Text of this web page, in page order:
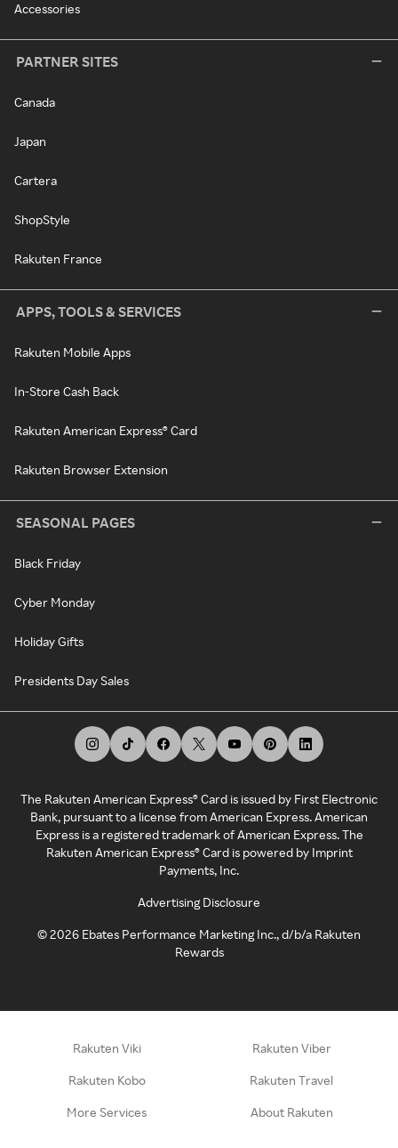
Accessories
PARTNER SITES
Canada
Japan
Cartera
ShopStyle
Rakuten France
APPS, TOOLS & SERVICES
Rakuten Mobile Apps
In-Store Cash Back
Rakuten American Express® Card
Rakuten Browser Extension
SEASONAL PAGES
Black Friday
Cyber Monday
Holiday Gifts
Presidents Day Sales
The Rakuten American Express® Card is issued by First Electronic
Bank, pursuant to a license from American Express. American
Express is a registered trademark of American Express. The
Rakuten American Express® Card is powered by Imprint
Payments, Inc.
Advertising Disclosure
©2026 Ebates Performance Marketing Inc., d/b/a Rakuten
Rewards
Rakuten Viki Rakuten Viber
Rakuten Kobo Rakuten Travel
More Services About Rakuten